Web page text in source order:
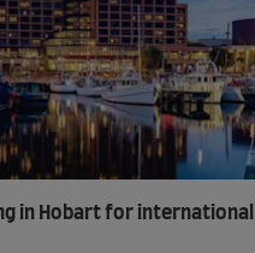
in Hobart for international